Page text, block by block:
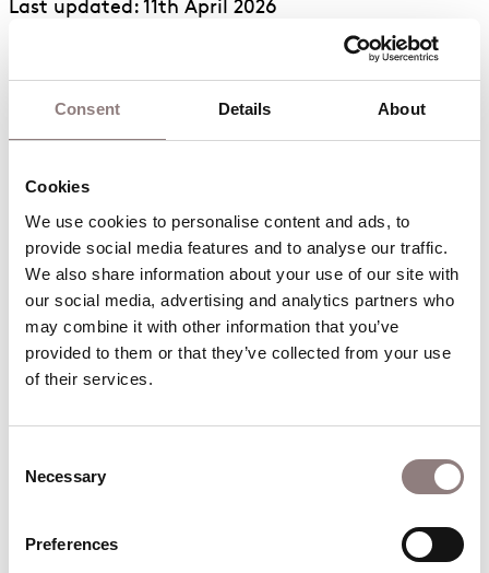
Consent Details About
Cookies
We use cookies to personalise content and ads, to
provide social media features and to analyse our traffic.
We also share information about your use of our site with
our social media, advertising and analytics partners who
may combine it with other information that you’ve
provided to them or that they’ve collected from your use
of their services.
Selection
Necessary
Preferences
Last updated: 11th April 2026
ENO Harewood Artist.
Currently appearing in
Puccini
Tosca
30 Oct - 11 Dec 2026
London Coliseum
Find out more for Tosca
Verdi